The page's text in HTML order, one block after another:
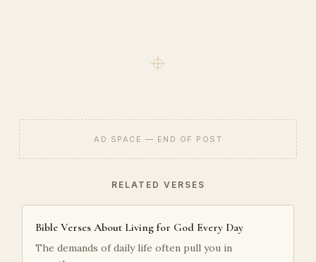
AD SPACE — END OF POST
RELATED VERSES
Bible Verses About Living for God Every Day
The demands of daily life often pull you in